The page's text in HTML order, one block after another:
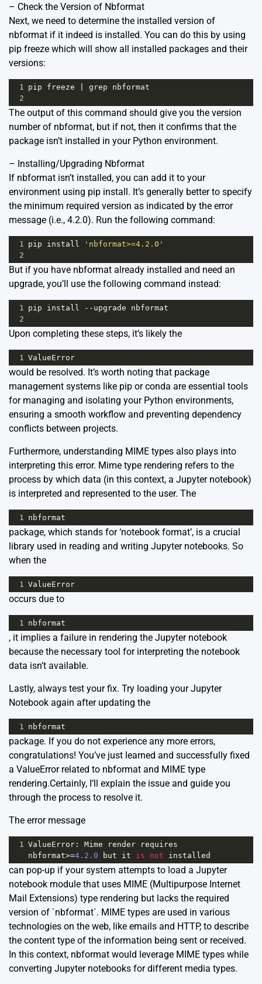
– Check the Version of Nbformat
Next, we need to determine the installed version of
nbformat if it indeed is installed. You can do this by using
pip freeze which will show all installed packages and their
versions:
1 pip freeze grep
nbformat
2
The output of this command should give you the version
number of nbformat, but if not, then it confirms that the
package isn’t installed in your Python environment.
– Installing/Upgrading Nbformat
If nbformat isn’t installed, you can add it to your
environment using pip install. It’s generally better to specify
the minimum required version as indicated by the error
message (i.e., 4.2.0). Run the following command:
1 pip install
'nbformat>=4.2.0'
2
But if you have nbformat already installed and need an
upgrade, you’ll use the following command instead:
1 pip install -- upgrade
nbformat
2
Upon completing these steps, it’s likely the
1 ValueError
would be resolved. It’s worth noting that package
management systems like pip orconda are essential tools
for managing and isolating your Python environments,
ensuring a smooth workflow and preventing dependency
conflicts between projects.
Furthermore, understanding MIME types also plays into
interpreting this error. Mime type rendering refers to the
process by which data (in this context, a Jupyter notebook)
is interpreted and represented to the user. The
1 nbformat
package, which stands for ‘notebook format’, is a crucial
library used in reading and writing Jupyter notebooks. So
when the
1 ValueError
occurs due to
1 nbformat
, it implies a failure in rendering the Jupyter notebook
because the necessary tool for interpreting the notebook
data isn’t available.
Lastly, always test your fix. Try loading your Jupyter
Notebook again after updating the
1 nbformat
package. If you do not experience any more errors,
congratulations! You’ve just learned and successfully fixed
a ValueError related to nbformat and MIME type
rendering.Certainly, I’ll explain the issue and guide you
through the process to resolve it.
The error message
1 ValueError : Mime render
requires
nbformat>=4.2.0 but it is not installed
can pop-up if your system attempts to load a Jupyter
notebook module that uses MIME (Multipurpose Internet
Mail Extensions) type rendering but lacks the required
version of `nbformat`. MIME types are used in various
technologies on the web, like emails and HTTP, to describe
the content type of the information being sent or received.
In this context, nbformat would leverage MIME types while
converting Jupyter notebooks for different media types.